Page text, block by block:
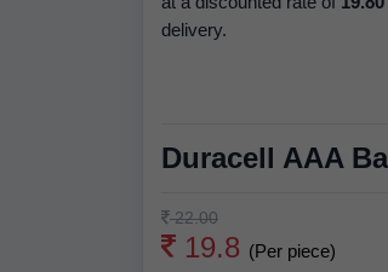
delivery.
Duracell AAA
22.00
19.8 (Per piece)